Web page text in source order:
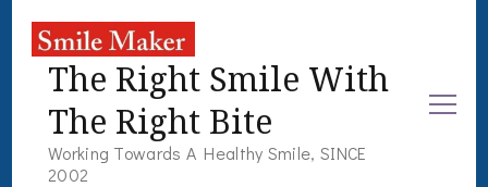
The Right Smile With
The Right Bite
Working Towards A Healthy Smile, SINCE
2002